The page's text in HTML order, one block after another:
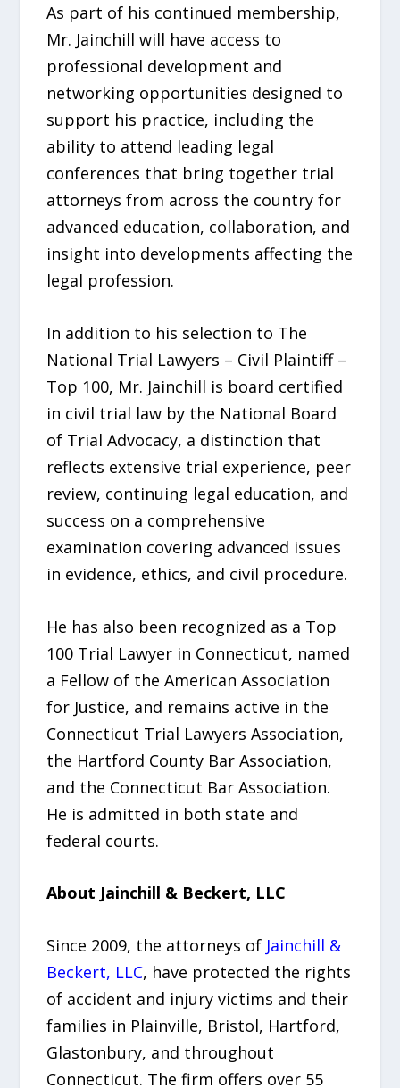
As part of his continued membership,
Mr. Jainchill will have access to
professional development and
networking opportunities designed to
support his practice, including the
ability to attend leading legal
conferences that bring together trial
attorneys from across the country for
advanced education, collaboration, and
insight into developments affecting the
legal profession.
In addition to his selection to The
National Trial Lawyers – Civil Plaintiff –
Top 100, Mr. Jainchill is board certified
in civil trial law by the National Board
of Trial Advocacy, a distinction that
reflects extensive trial experience, peer
review, continuing legal education, and
success on a comprehensive
examination covering advanced issues
in evidence, ethics, and civil procedure.
He has also been recognized as a Top
100 Trial Lawyer in Connecticut, named
a Fellow of the American Association
for Justice, and remains active in the
Connecticut Trial Lawyers Association,
the Hartford County Bar Association,
and the Connecticut Bar Association.
He is admitted in both state and
federal courts.
About Jainchill & Beckert, LLC
Since 2009, the attorneys of Jainchill &
Beckert, LLC, have protected the rights
of accident and injury victims and their
families in Plainville, Bristol, Hartford,
Glastonbury, and throughout
Connecticut. The firm offers over 55